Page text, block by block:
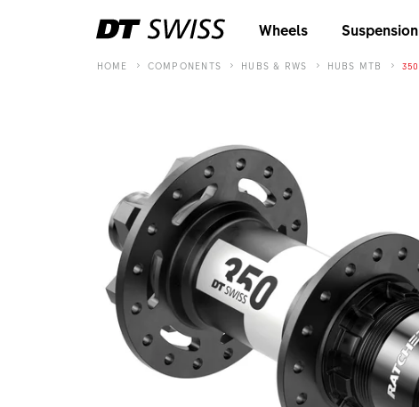
Wheels Suspension
HOME COMPONENTS HUBS & RWS HUBS MTB 350